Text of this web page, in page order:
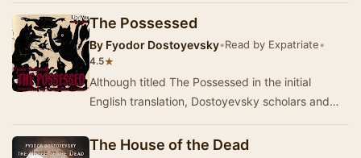
mo…
The Possessed
By Fyodor Dostoyevsky•Read by Expatriate•
4.5★
Although titled The Possessed in the initial
English translation, Dostoyevsky scholars and
The House of the Dead